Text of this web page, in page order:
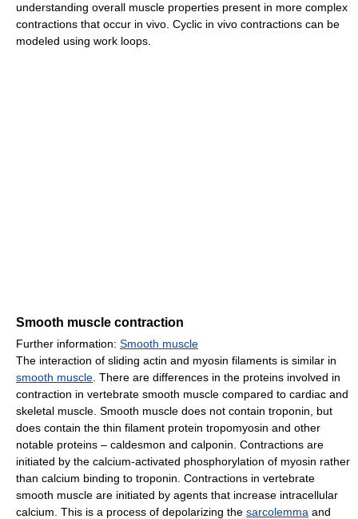
understanding overall muscle properties present in more complex
contractions that occur in vivo. Cyclic in vivo contractions can be
modeled using work loops.
Smooth muscle contraction
Further information: Smooth muscle
The interaction of sliding actin and myosin filaments is similar in
smooth muscle . There are differences in the proteins involved in
contraction in vertebrate smooth muscle compared to cardiac and
skeletal muscle. Smooth muscle does not contain troponin, but
does contain the thin filament protein tropomyosin and other
notable proteins – caldesmon and calponin. Contractions are
initiated by the calcium-activated phosphorylation of myosin rather
than calcium binding to troponin. Contractions in vertebrate
smooth muscle are initiated by agents that increase intracellular
calcium. This is a process of depolarizing the sarcolemma and